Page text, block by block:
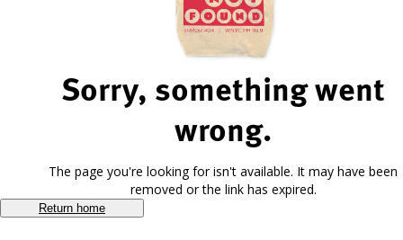
Sorry, something went
wrong.
The page you're looking for isn't available. It may have been
removed or the link has expired.
Return home